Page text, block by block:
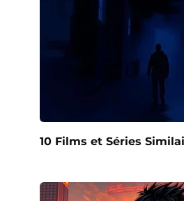
10 Films et Séries